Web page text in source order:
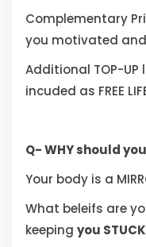
Complementary
you motivated
Additional TOP-UP
incuded as FREE
Q- WHY should
Your body is a
What beleifs are
keeping you